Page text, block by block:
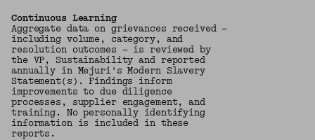
Continuous Learning
Aggregate data on grievances received —
including volume, category, and
resolution outcomes — is reviewed by
the VP, Sustainability and reported
annually in Mejuri's Modern Slavery
Statement(s). Findings inform
improvements to due diligence
processes, supplier engagement, and
training. No personally identifying
information is included in these
reports.